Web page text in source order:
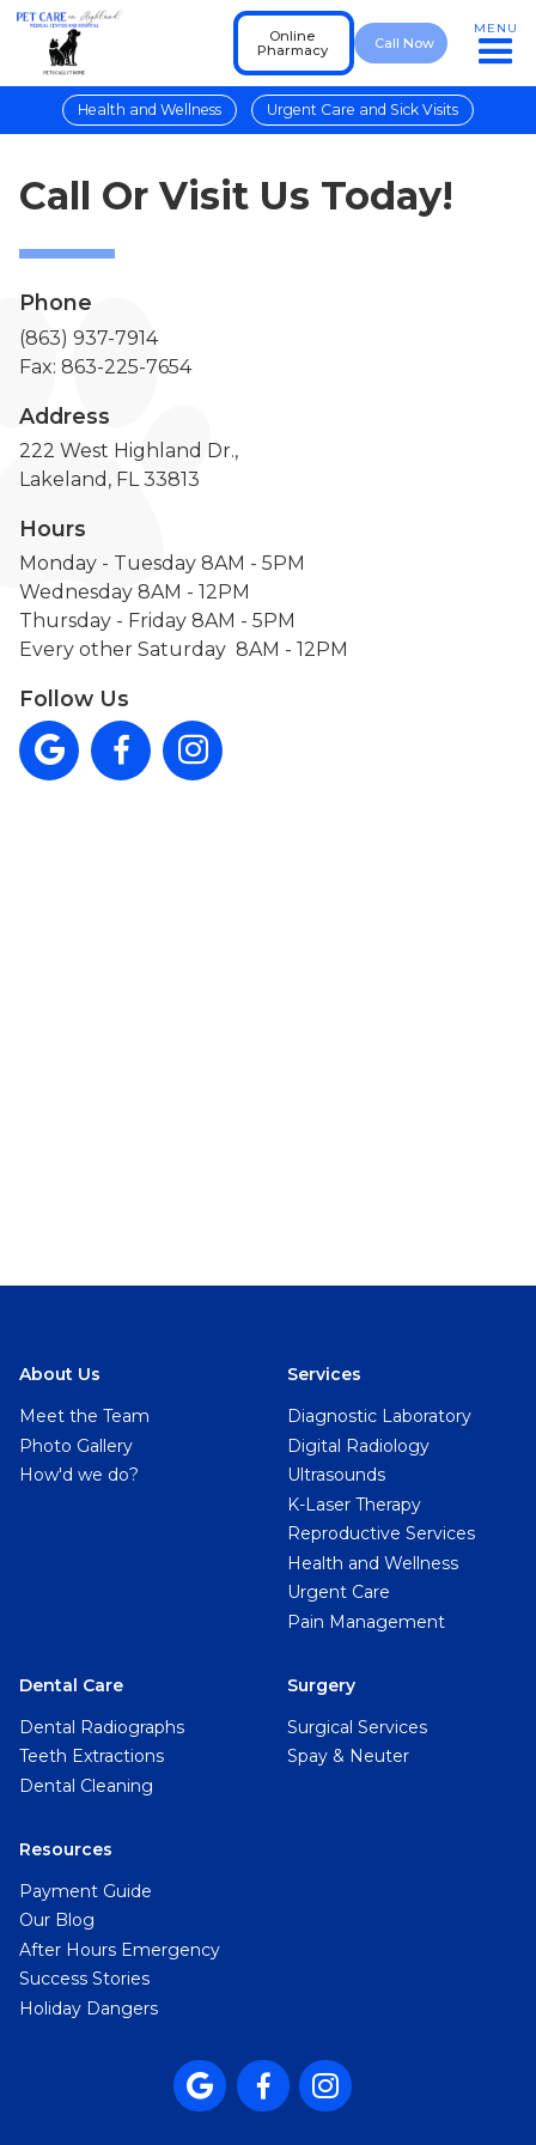
Online
Pharmacy
Call Now
MENU
Health and Wellness Urgent Care and Sick Visits
Call Or Visit Us Today!
Phone
(863) 937-7914
Fax: 863-225-7654
Address
222 West Highland Dr.,
Lakeland, FL 33813
Hours
Monday - Tuesday 8AM - 5PM
Wednesday 8AM - 12PM
Thursday - Friday 8AM - 5PM
Every other Saturday 8AM - 12PM
Follow Us
  
About Us
Meet the Team
Photo Gallery
How'd we do?
Services
Diagnostic Laboratory
Digital Radiology
Ultrasounds
K-Laser Therapy
Reproductive Services
Health and Wellness
Urgent Care
Pain Management
Dental Care
Dental Radiographs
Teeth Extractions
Dental Cleaning
Surgery
Surgical Services
Spay & Neuter
Resources
Payment Guide
Our Blog
After Hours Emergency
Success Stories
Holiday Dangers
  